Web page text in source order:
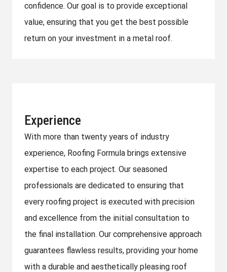
confidence. Our goal is to provide exceptional
value, ensuring that you get the best possible
return on your investment in a metal roof.
Experience
With more than twenty years of industry
experience, Roofing Formula brings extensive
expertise to each project. Our seasoned
professionals are dedicated to ensuring that
every roofing project is executed with precision
and excellence from the initial consultation to
the final installation. Our comprehensive approach
guarantees flawless results, providing your home
with a durable and aesthetically pleasing roof